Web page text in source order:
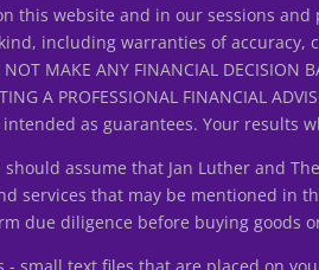
this website and in our sessions
including warranties of accuracy,
MAKE ANY FINANCIAL DECISION
A PROFESSIONAL FINANCIAL
as guarantees. Your results
should assume that Jan Luther and
services that may be mentioned in
due diligence before buying goods
- small text files that are placed on